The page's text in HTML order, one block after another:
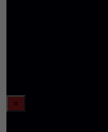
×